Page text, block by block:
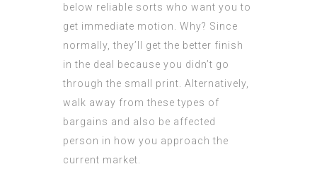
below reliable sorts who want you to
get immediate motion. Why? Since
normally, they’ll get the better finish
in the deal because you didn’t go
through the small print. Alternatively,
walk away from these types of
bargains and also be affected
person in how you approach the
current market.